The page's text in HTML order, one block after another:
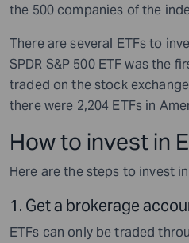
the 500 companies of the
There are several ETFs to
SPDR S&P 500 ETF was the
traded on the stock
there were 2,204 ETFs in
How to invest in
Here are the steps to invest in
1. Get a brokerage
ETFs can only be traded